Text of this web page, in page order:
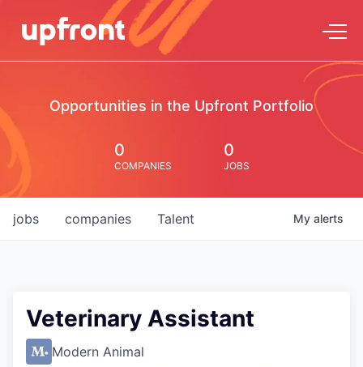
Opportunities in the Upfront Portfolio
0
COMPANIES
0
JOBS
jobs companies Talent My alerts
Veterinary Assistant
Modern Animal